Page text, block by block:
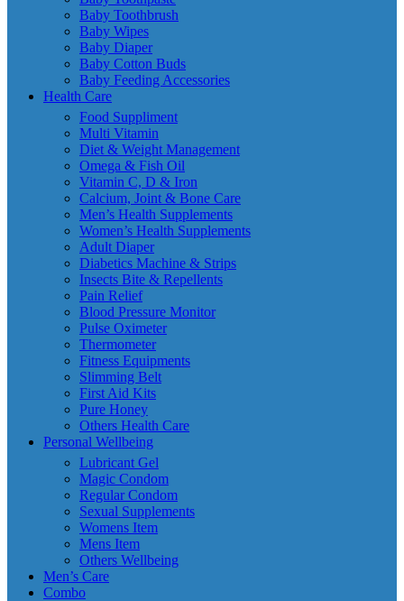
Baby Toothbrush
Baby Wipes
Baby Diaper
Baby Cotton Buds
Baby Feeding Accessories
Health Care
Food Suppliment
Multi Vitamin
Diet & Weight Management
Omega & Fish Oil
Vitamin C, D & Iron
Calcium, Joint & Bone Care
Men’s Health Supplements
Women’s Health Supplements
Adult Diaper
Diabetics Machine & Strips
Insects Bite & Repellents
Pain Relief
Blood Pressure Monitor
Pulse Oximeter
Thermometer
Fitness Equipments
Slimming Belt
First Aid Kits
Pure Honey
Others Health Care
Personal Wellbeing
Lubricant Gel
Magic Condom
Regular Condom
Sexual Supplements
Womens Item
Mens Item
Others Wellbeing
Men’s Care
Combo